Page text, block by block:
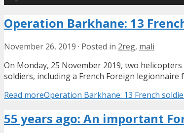
Operation Barkhane: 13
November 26, 2019 · Posted in 2reg, mali
On Monday, 25 November 2019, two
soldiers, including a French Foreign legionnaire
Read moreOperation Barkhane: 13 French
55 years ago: An important